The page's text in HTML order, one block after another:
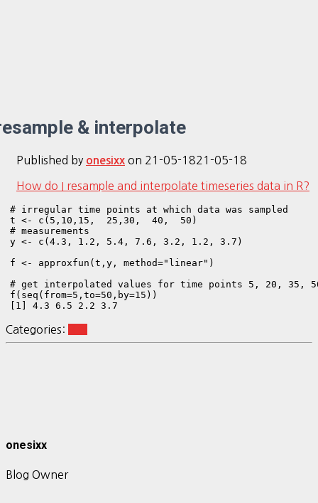
& interpolate
Published by onesixx on 21-05-1821-05-18
How do I resample and interpolate timeseries data in R?
# irregular time points at which data was sampled
t <- c(5,10,15,  25,30,  40,  50)
# measurements
y <- c(4.3, 1.2, 5.4, 7.6, 3.2, 1.2, 3.7)
f <- approxfun(t,y, method="linear")
# get interpolated values for time points 5, 20, 35,
f(seq(from=5,to=50,by=15))
[1] 4.3 6.5 2.2 3.7
Categories:
onesixx
Blog Owner